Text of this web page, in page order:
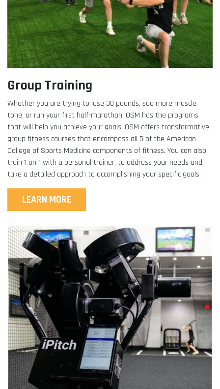
Group Training
Whether you are trying to lose 30 pounds, see more muscle
tone, or run your first half-marathon, OSM has the programs
that will help you achieve your goals. OSM offers transformative
group fitness courses that encompass all 5 of the American
College of Sports Medicine components of fitness. You can also
train 1 on 1 with a personal trainer, to address your needs and
take a detailed approach to accomplishing your specific goals.
LEARN MORE